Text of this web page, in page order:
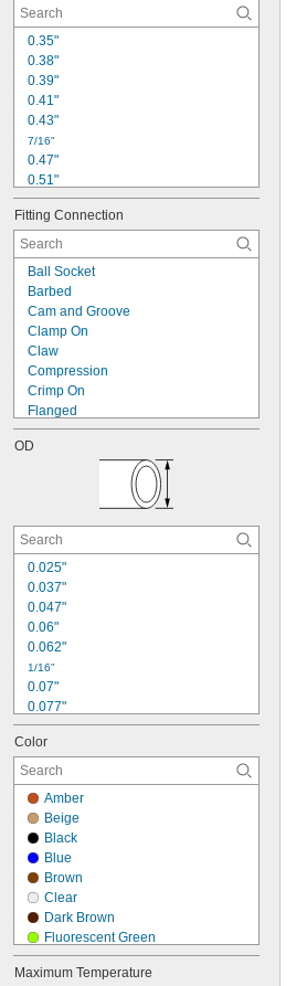
Glass
Iron
Kevlar
Leather
Lithium
Lithium/Calcium Blend
Metal
Mica
0.35"
0.38"
0.39"
0.41"
0.43"
7/16"
0.47"
0.51"
0.6"
0.63"
0.67"
0.69"
45/64"
0.71"
3/4"
0.76"
0.77"
0.78"
Fitting Connection
Ball Socket
Barbed
Cam and Groove
Clamp On
Claw
Compression
Crimp On
Flanged
Flared
Press Fit
Quick Disconnect
Screw On
Snap In
Socket Connect
Threaded
Unthreaded
OD
0.025"
0.037"
0.047"
0.06"
0.062"
1/16"
0.07"
0.077"
0.085"
0.09"
3/32"
1/8"
9/64"
0.156"
5/32"
0.183"
3/16"
0.192"
Color
Amber
Beige
Black
Blue
Brown
Clear
Dark Brown
Fluorescent Green
Fluorescent Orange
Gray
Maximum Temperature